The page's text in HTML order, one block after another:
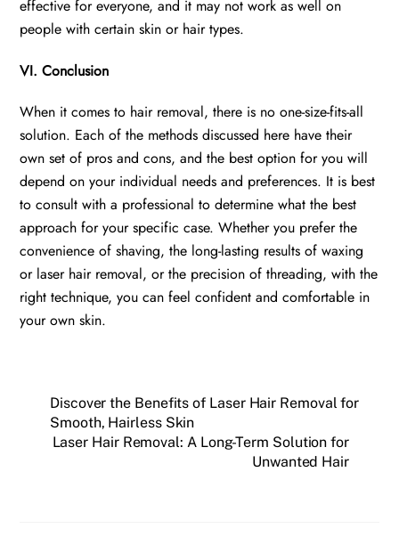
effective for everyone, and it may not work as well on
people with certain skin or hair types.
VI. Conclusion
When it comes to hair removal, there is no one-size-fits-all
solution. Each of the methods discussed here have their
own set of pros and cons, and the best option for you will
depend on your individual needs and preferences. It is best
to consult with a professional to determine what the best
approach for your specific case. Whether you prefer the
convenience of shaving, the long-lasting results of waxing
or laser hair removal, or the precision of threading, with the
right technique, you can feel confident and comfortable in
your own skin.
Discover the Benefits of Laser Hair Removal for
Smooth, Hairless Skin
Laser Hair Removal: A Long-Term Solution for
Unwanted Hair